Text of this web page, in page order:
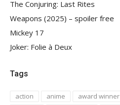
The Conjuring: Last Rites
Weapons (2025) – spoiler free
Mickey 17
Joker: Folie à Deux
Tags
action anime award winner